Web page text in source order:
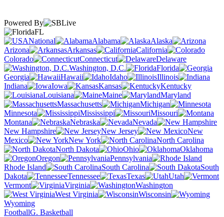
Powered By
FL
National
Alabama
Alaska
Arizona
Arkansas
California
Colorado
Connecticut
Delaware
Washington, D.C.
Florida
Georgia
Hawaii Idaho
Illinois
Indiana
Iowa Kansas
Kentucky
Louisiana
Maine
Maryland
Massachusetts
Michigan
Minnesota
Mississippi
Missouri
Montana
Nebraska
Nevada
New Hampshire
New Jersey
New
Mexico
New York
North Carolina
North Dakota
Ohio
Oklahoma
Oregon
Pennsylvania
Rhode Island
South Carolina
South
Dakota
Tennessee Texas
Utah
Vermont
Virginia
Washington
West Virginia
Wisconsin
Wyoming
FootballG. Basketball